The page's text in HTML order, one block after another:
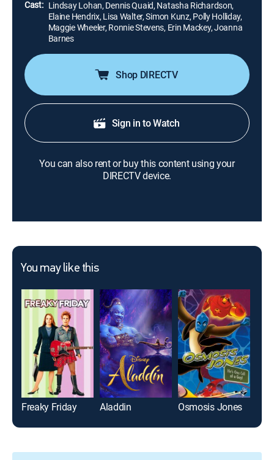
Cast: Lindsay Lohan, Dennis Quaid, Natasha Richardson,
Elaine Hendrix, Lisa Walter, Simon Kunz, Polly Holliday,
Maggie Wheeler, Ronnie Stevens, Erin Mackey, Joanna
Barnes
Shop DIRECTV
Sign in to Watch
You can also rent or buy this content using your
DIRECTV device.
You may like this
Freaky Friday Aladdin Osmosis Jones